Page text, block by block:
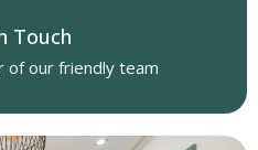
Touch
of our friendly team